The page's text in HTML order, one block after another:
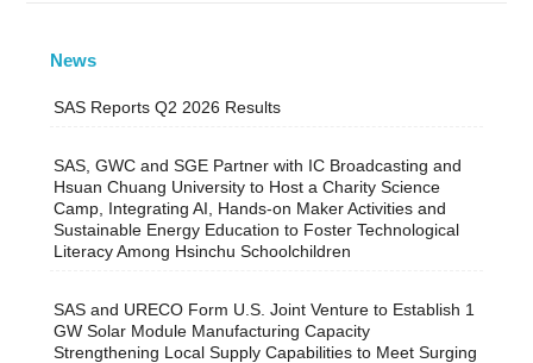
News
SAS Reports Q2 2026 Results
SAS, GWC and SGE Partner with IC Broadcasting and
Hsuan Chuang University to Host a Charity Science
Camp, Integrating AI, Hands-on Maker Activities and
Sustainable Energy Education to Foster Technological
Literacy Among Hsinchu Schoolchildren
SAS and URECO Form U.S. Joint Venture to Establish 1
GW Solar Module Manufacturing Capacity
Strengthening Local Supply Capabilities to Meet Surging